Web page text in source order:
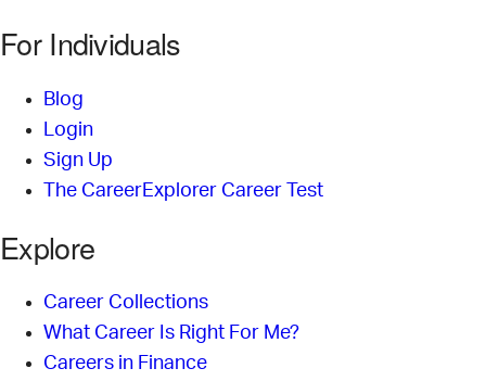
For Individuals
Blog
Login
Sign Up
The CareerExplorer Career Test
Explore
Career Collections
What Career Is Right For Me?
Careers in Finance